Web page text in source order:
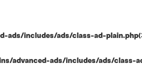
includes/ads/class-ad-
advanced-ads/includes/ads/class-